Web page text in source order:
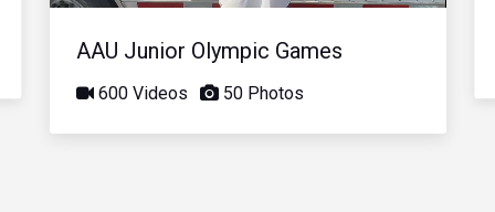
AAU Junior Olympic Games
600 Videos 50 Photos